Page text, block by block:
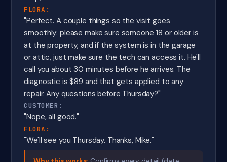
FLORA:
"Perfect. A couple things so the visit goes
smoothly: please make sure someone 18 or older is
at the property, and if the system is in the garage
or attic, just make sure the tech can access it. He'll
call you about 30 minutes before he arrives. The
diagnostic is $89 and that gets applied to any
repair. Any questions before Thursday?"
CUSTOMER:
"Nope, all good."
FLORA:
"We'll see you Thursday. Thanks, Mike."